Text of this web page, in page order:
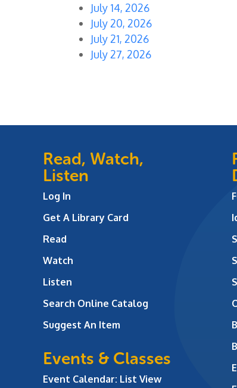
July 14, 2026
July 20, 2026
July 21, 2026
July 27, 2026
Read, Watch,
Listen
Log In
Get A Library Card
Read
Watch
Listen
Search Online Catalog
Suggest An Item
Events & Classes
Event Calendar: List View